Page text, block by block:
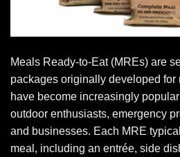
Meals Ready-to-Eat (MREs) are
packages originally developed for
have become increasingly
outdoor enthusiasts, emergency
and businesses. Each MRE
meal, including an entrée, side